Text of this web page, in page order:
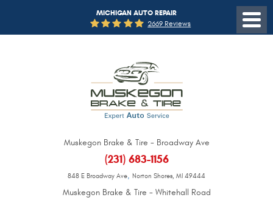
MICHIGAN AUTO REPAIR
2669 Reviews
Muskegon Brake & Tire - Broadway Ave
(231) 683-1156
848 E Broadway Ave, Norton Shores, MI 49444
Muskegon Brake & Tire - Whitehall Road